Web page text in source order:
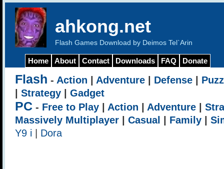
ahkong.net
Flash Games Download by Deimos Tel`Arin
Home About Contact Downloads FAQ Donate
Flash - Action Adventure Defense
Strategy Gadget
PC - Free to Play Action Adventure
Massively Multiplayer
Casual Family
Y9 i
Dora